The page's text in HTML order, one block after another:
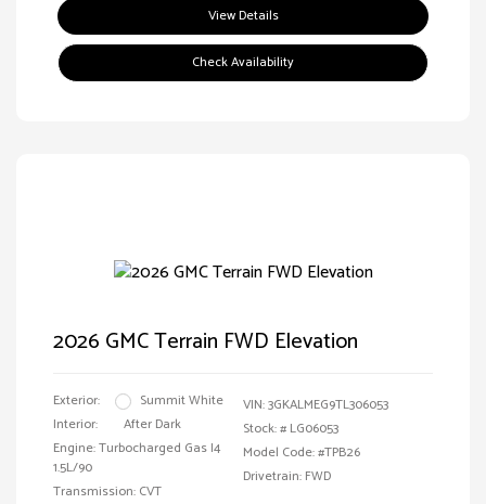
View Details
Check Availability
2026 GMC Terrain FWD Elevation
Exterior:
Summit White
Interior:
After Dark
Engine: Turbocharged Gas I4
1.5L/90
Transmission: CVT
VIN:3GKALMEG9TL306053
Stock: # LG06053
Model Code: #TPB26
Drivetrain: FWD